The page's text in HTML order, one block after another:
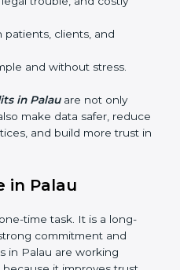
follow proper data
are done often to
working according to
clear reports,
them ready for both
are:
trouble, and costly
clients, and
and without stress.